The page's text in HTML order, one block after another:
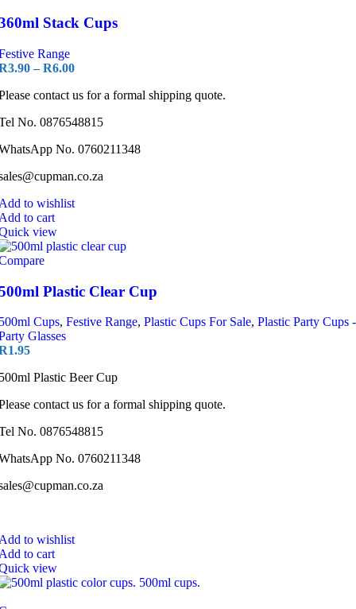
Stack Cups
Range
3.90 – R6.00
contact us for a formal shipping quote.
No. 0876548815
No. 0760211348
to wishlist
to cart
view
Plastic Clear Cup
Cups, Festive Range, Plastic Cups For Sale, Plastic Party Cups -
Glasses
1.95
Plastic Beer Cup
contact us for a formal shipping quote.
No. 0876548815
No. 0760211348
to wishlist
to cart
view